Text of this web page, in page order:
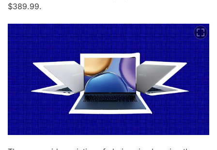
$389.99.